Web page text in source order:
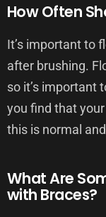
How Often
It’s important to
after brushing.
so it’s important
you find that
this is normal
What Are
with Braces?